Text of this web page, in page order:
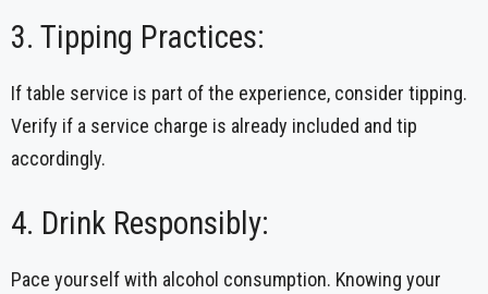
3. Tipping Practices:
If table service is part of the experience, consider tipping.
Verify if a service charge is already included and tip
accordingly.
4. Drink Responsibly:
Pace yourself with alcohol consumption. Knowing your